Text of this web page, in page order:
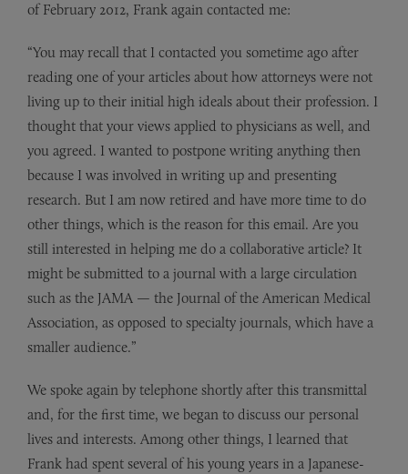
of February 2012, Frank again contacted me:
“You may recall that I contacted you sometime ago after
reading one of your articles about how attorneys were not
living up to their initial high ideals about their profession. I
thought that your views applied to physicians as well, and
you agreed. I wanted to postpone writing anything then
because I was involved in writing up and presenting
research. But I am now retired and have more time to do
other things, which is the reason for this email. Are you
still interested in helping me do a collaborative article? It
might be submitted to a journal with a large circulation
such as the JAMA — the Journal of the American Medical
Association, as opposed to specialty journals, which have a
smaller audience.”
We spoke again by telephone shortly after this transmittal
and, for the first time, we began to discuss our personal
lives and interests. Among other things, I learned that
Frank had spent several of his young years in a Japanese-